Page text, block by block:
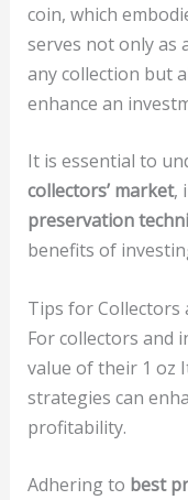
coin, which
serves not only as
any collection but
enhance an
It is essential to
collectors’ market,
preservation
benefits of
Tips for Collectors
For collectors and
value of their 1 oz
strategies can
profitability.
Adhering to best